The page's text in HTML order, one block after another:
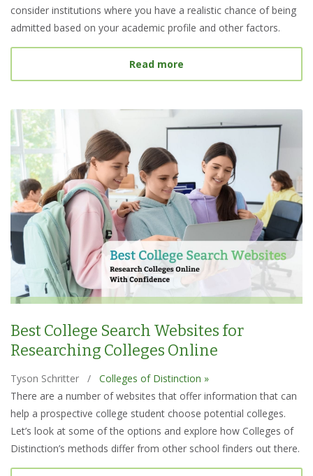
consider institutions where you have a realistic chance of being
admitted based on your academic profile and other factors.
Read more
Best College Search Websites for
Researching Colleges Online
Tyson Schritter /
Colleges of Distinction »
There are a number of websites that offer information that can
help a prospective college student choose potential colleges.
Let’s look at some of the options and explore how Colleges of
Distinction’s methods differ from other school finders out there.